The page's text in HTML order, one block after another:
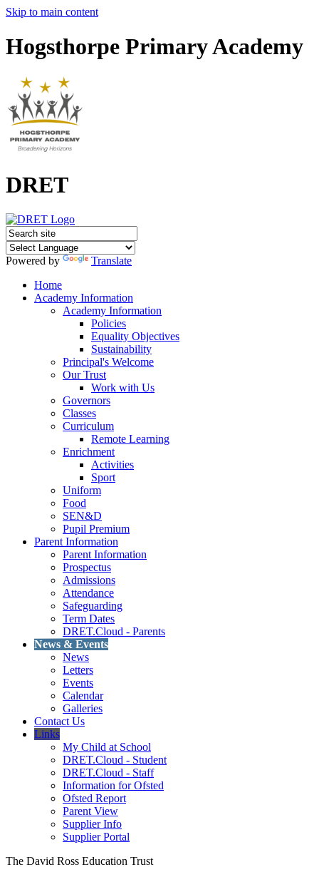
Skip to main content
Hogsthorpe Primary Academy
DRET
Powered by
Translate
Home
Academy Information
Academy Information
Policies
Equality Objectives
Sustainability
Principal's Welcome
Our Trust
Work with Us
Governors
Classes
Curriculum
Remote Learning
Enrichment
Activities
Sport
Uniform
Food
SEN&D
Pupil Premium
Parent Information
Parent Information
Prospectus
Admissions
Attendance
Safeguarding
Term Dates
DRET.Cloud - Parents
News & Events
News
Letters
Events
Calendar
Galleries
Contact Us
Links
My Child at School
DRET.Cloud - Student
DRET.Cloud - Staff
Information for Ofsted
Ofsted Report
Parent View
Supplier Info
Supplier Portal
The David Ross Education Trust